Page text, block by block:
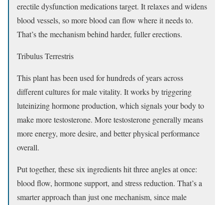
erectile dysfunction medications target. It relaxes and widens
blood vessels, so more blood can flow where it needs to.
That’s the mechanism behind harder, fuller erections.
Tribulus Terrestris
This plant has been used for hundreds of years across
different cultures for male vitality. It works by triggering
luteinizing hormone production, which signals your body to
make more testosterone. More testosterone generally means
more energy, more desire, and better physical performance
overall.
Put together, these six ingredients hit three angles at once:
blood flow, hormone support, and stress reduction. That’s a
smarter approach than just one mechanism, since male